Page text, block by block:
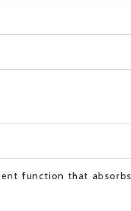
function that absorbs